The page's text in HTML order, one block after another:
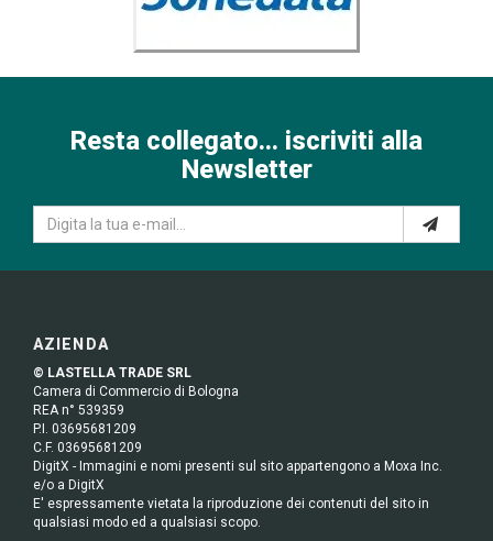
Resta collegato... iscriviti alla
Newsletter
AZIENDA
© LASTELLA TRADE SRL
Camera di Commercio di Bologna
REA n° 539359
P.I. 03695681209
C.F. 03695681209
DigitX - Immagini e nomi presenti sul sito appartengono a Moxa Inc.
e/o a DigitX
E' espressamente vietata la riproduzione dei contenuti del sito in
qualsiasi modo ed a qualsiasi scopo.